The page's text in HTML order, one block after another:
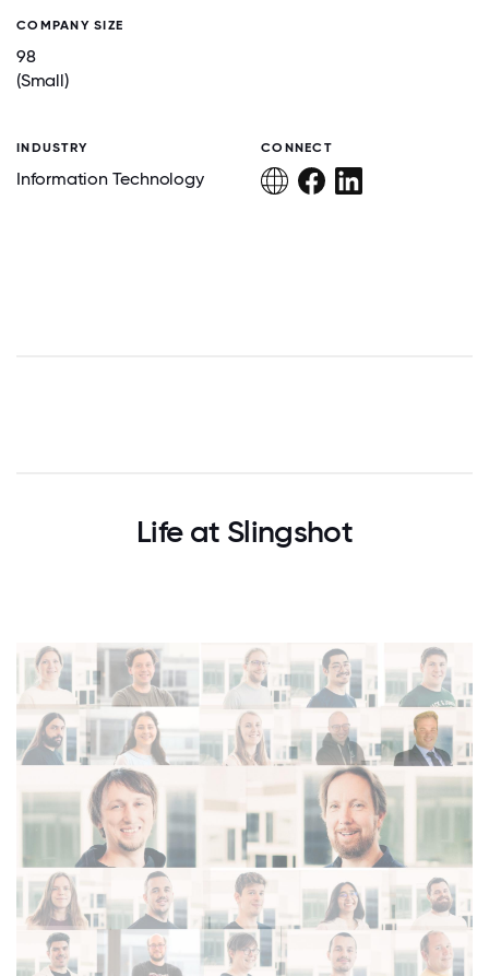
COMPANY SIZE
98
(Small)
INDUSTRY
Information Technology
CONNECT
Life at Slingshot